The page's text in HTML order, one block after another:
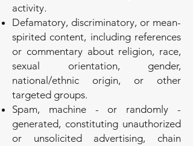
activity.
Defamatory, discriminatory, or mean-
spirited content, including references
or commentary about religion, race,
sexual orientation, gender,
national/ethnic origin, or other
targeted groups.
Spam, machine - or randomly -
generated, constituting unauthorized
or unsolicited advertising, chain